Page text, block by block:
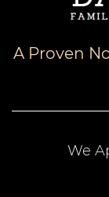
A Proven
We